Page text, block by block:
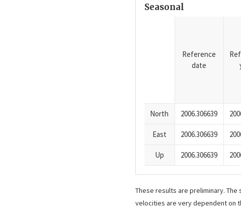
Seasonal
Reference
date
North 2006.306639
East 2006.306639
Up 2006.306639
These results are preliminary.
velocities are very dependent on